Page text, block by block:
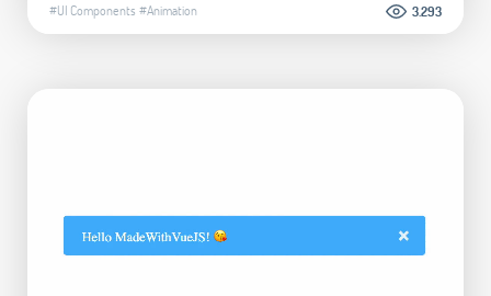
#UI Components #Animation 3.293